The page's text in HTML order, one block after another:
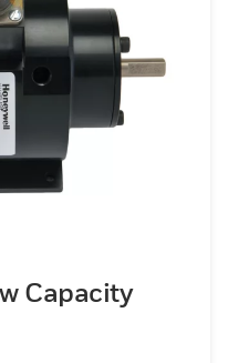
Capacity